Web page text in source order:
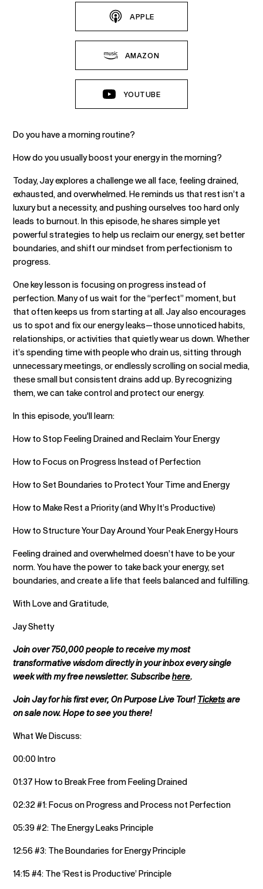
APPLE
AMAZON
YOUTUBE
Do you have a morning routine?
How do you usually boost your energy in the morning?
Today, Jay explores a challenge we all face, feeling drained,
exhausted, and overwhelmed. He reminds us that rest isn’t a
luxury but a necessity, and pushing ourselves too hard only
leads to burnout. In this episode, he shares simple yet
powerful strategies to help us reclaim our energy, set better
boundaries, and shift our mindset from perfectionism to
progress.
One key lesson is focusing on progress instead of
perfection. Many of us wait for the “perfect” moment, but
that often keeps us from starting at all. Jay also encourages
us to spot and fix our energy leaks—those unnoticed habits,
relationships, or activities that quietly wear us down. Whether
it’s spending time with people who drain us, sitting through
unnecessary meetings, or endlessly scrolling on social media,
these small but consistent drains add up. By recognizing
them, we can take control and protect our energy.
In this episode, you'll learn:
How to Stop Feeling Drained and Reclaim Your Energy
How to Focus on Progress Instead of Perfection
How to Set Boundaries to Protect Your Time and Energy
How to Make Rest a Priority (and Why It’s Productive)
How to Structure Your Day Around Your Peak Energy Hours
Feeling drained and overwhelmed doesn’t have to be your
norm. You have the power to take back your energy, set
boundaries, and create a life that feels balanced and fulfilling.
With Love and Gratitude,
Jay Shetty
Join over 750,000 people to receive my most
transformative wisdom directly in your inbox every single
week with my free newsletter. Subscribehere.
Join Jay for his first ever, On Purpose Live Tour!Ticketsare
on sale now. Hope to see you there!
What We Discuss:
00:00 Intro
01:37 How to Break Free from Feeling Drained
02:32 #1: Focus on Progress and Process not Perfection
05:39 #2: The Energy Leaks Principle
12:56 #3: The Boundaries for Energy Principle
14:15 #4: The ‘Rest is Productive’ Principle